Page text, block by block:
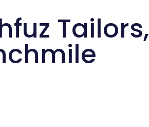
Tailors,